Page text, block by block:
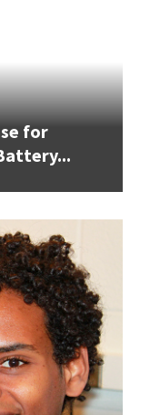
for